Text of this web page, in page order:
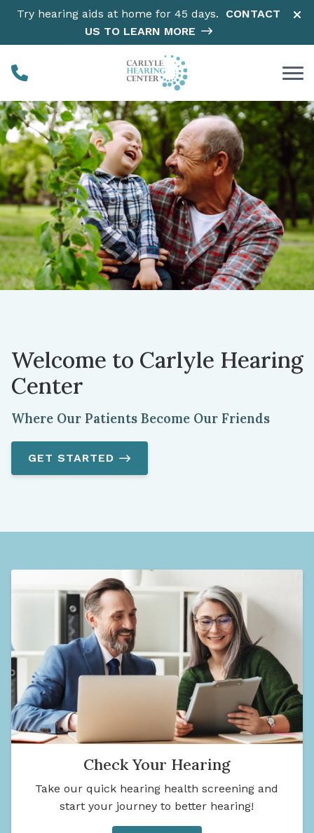
Skip to Content
Try hearing aids at home for 45 days. CONTACT
US TO LEARN MORE
Welcome to Carlyle Hearing
Center
Where Our Patients Become Our Friends
GET STARTED
Check Your Hearing
Take our quick hearing health screening and
start your journey to better hearing!